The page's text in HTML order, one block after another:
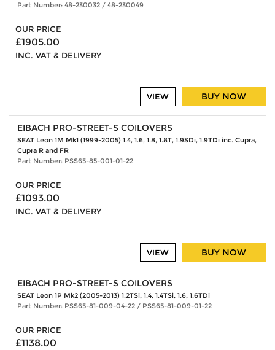
Part Number: 48-230032 / 48-230049
OUR PRICE
£1905.00
INC. VAT & DELIVERY
BUY NOW
VIEW
EIBACH PRO-STREET-S COILOVERS
SEAT Leon 1M Mk1 (1999-2005) 1.4, 1.6, 1.8, 1.8T, 1.9SDi, 1.9TDi inc. Cupra,
Cupra R and FR
Part Number: PSS65-85-001-01-22
OUR PRICE
£1093.00
INC. VAT & DELIVERY
BUY NOW
VIEW
EIBACH PRO-STREET-S COILOVERS
SEAT Leon 1P Mk2 (2005-2013) 1.2TSi, 1.4, 1.4TSi, 1.6, 1.6TDi
Part Number: PSS65-81-009-04-22 / PSS65-81-009-01-22
OUR PRICE
£1138.00